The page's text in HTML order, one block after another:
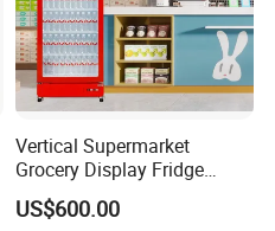
Vertical Supermarket
Grocery Display Fridge
Refrigerator
US$600.00